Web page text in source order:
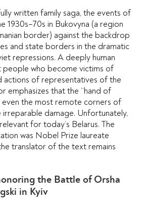
written family saga, the events of
1930s–70s in Bukovyna (a region
border) against the backdrop
and state borders in the dramatic
repressions. A deeply human
people who become victims of
actions of representatives of the
emphasizes that the “hand of
even the most remote corners of
irreparable damage. Unfortunately,
for today’s Belarus. The
was Nobel Prize laureate
translator of the text remains
the Battle of Orsha
in Kyiv